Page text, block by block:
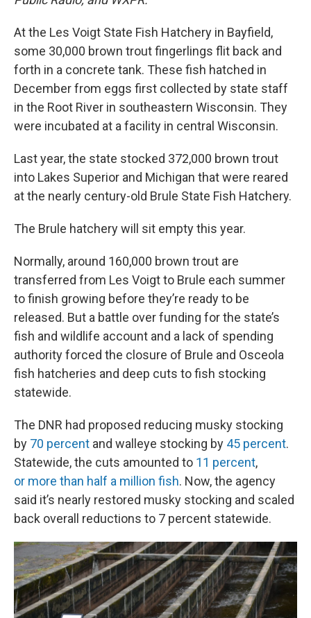
At the Les Voigt State Fish Hatchery in Bayfield,
some 30,000 brown trout fingerlings flit back and
forth in a concrete tank. These fish hatched in
December from eggs first collected by state staff
in the Root River in southeastern Wisconsin. They
were incubated at a facility in central Wisconsin.
Last year, the state stocked 372,000 brown trout
into Lakes Superior and Michigan that were reared
at the nearly century-old Brule State Fish Hatchery.
The Brule hatchery will sit empty this year.
Normally, around 160,000 brown trout are
transferred from Les Voigt to Brule each summer
to finish growing before they’re ready to be
released. But a battle over funding for the state’s
fish and wildlife account and a lack of spending
authority forced the closure of Brule and Osceola
fish hatcheries and deep cuts to fish stocking
statewide.
The DNR had proposed reducing musky stocking
by 70 percent and walleye stocking by 45 percent.
Statewide, the cuts amounted to 11 percent,
or more than half a million fish. Now, the agency
said it’s nearly restored musky stocking and scaled
back overall reductions to 7 percent statewide.